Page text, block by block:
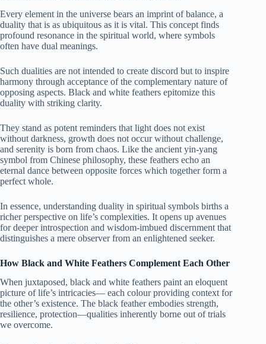
Every element in the universe bears an imprint of balance, a
duality that is as ubiquitous as it is vital. This concept finds
profound resonance in the spiritual world, where symbols
often have dual meanings.
Such dualities are not intended to create discord but to inspire
harmony through acceptance of the complementary nature of
opposing aspects. Black and white feathers epitomize this
duality with striking clarity.
They stand as potent reminders that light does not exist
without darkness, growth does not occur without challenge,
and serenity is born from chaos. Like the ancient yin-yang
symbol from Chinese philosophy, these feathers echo an
eternal dance between opposite forces which together form a
perfect whole.
In essence, understanding duality in spiritual symbols births a
richer perspective on life’s complexities. It opens up avenues
for deeper introspection and wisdom-imbued discernment that
distinguishes a mere observer from an enlightened seeker.
How Black and White Feathers Complement Each Other
When juxtaposed, black and white feathers paint an eloquent
picture of life’s intricacies— each colour providing context for
the other’s existence. The black feather embodies strength,
resilience, protection—qualities inherently borne out of trials
we overcome.